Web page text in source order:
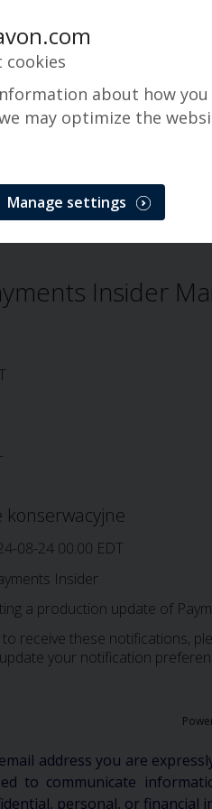
Insider
konserwacyjne
08-24 00:00 EDT
Insider
a production update of
receive these notifications,
your notification
address you are
to communicate
personal, or
cookies
about how you
may optimize the
Manage settings